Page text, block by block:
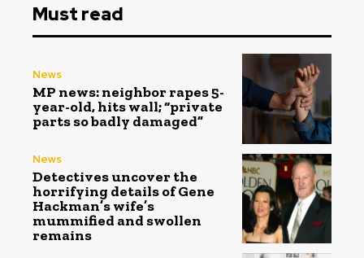
Must read
News
MP news: neighbor rapes 5-
year-old, hits wall; “private
parts so badly damaged”
News
Detectives uncover the
horrifying details of Gene
Hackman’s wife’s
mummified and swollen
remains